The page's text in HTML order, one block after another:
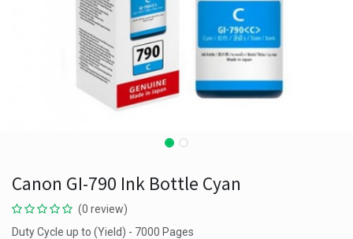
Canon GI-790 Ink Bottle Cyan
(0 review)
Duty Cycle up to (Yield) - 7000 Pages